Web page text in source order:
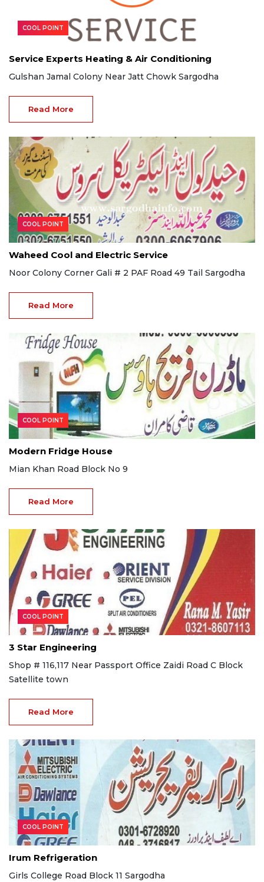
COOL POINT
Service Experts Heating & Air Conditioning
Gulshan Jamal Colony Near Jatt Chowk Sargodha
Read More
COOL POINT
Waheed Cool and Electric Service
Noor Colony Corner Gali # 2 PAF Road 49 Tail Sargodha
Read More
COOL POINT
Modern Fridge House
Mian Khan Road Block No 9
Read More
COOL POINT
3 Star Engineering
Shop # 116,117 Near Passport Office Zaidi Road C Block
Satellite town
Read More
COOL POINT
Irum Refrigeration
Girls College Road Block 11 Sargodha